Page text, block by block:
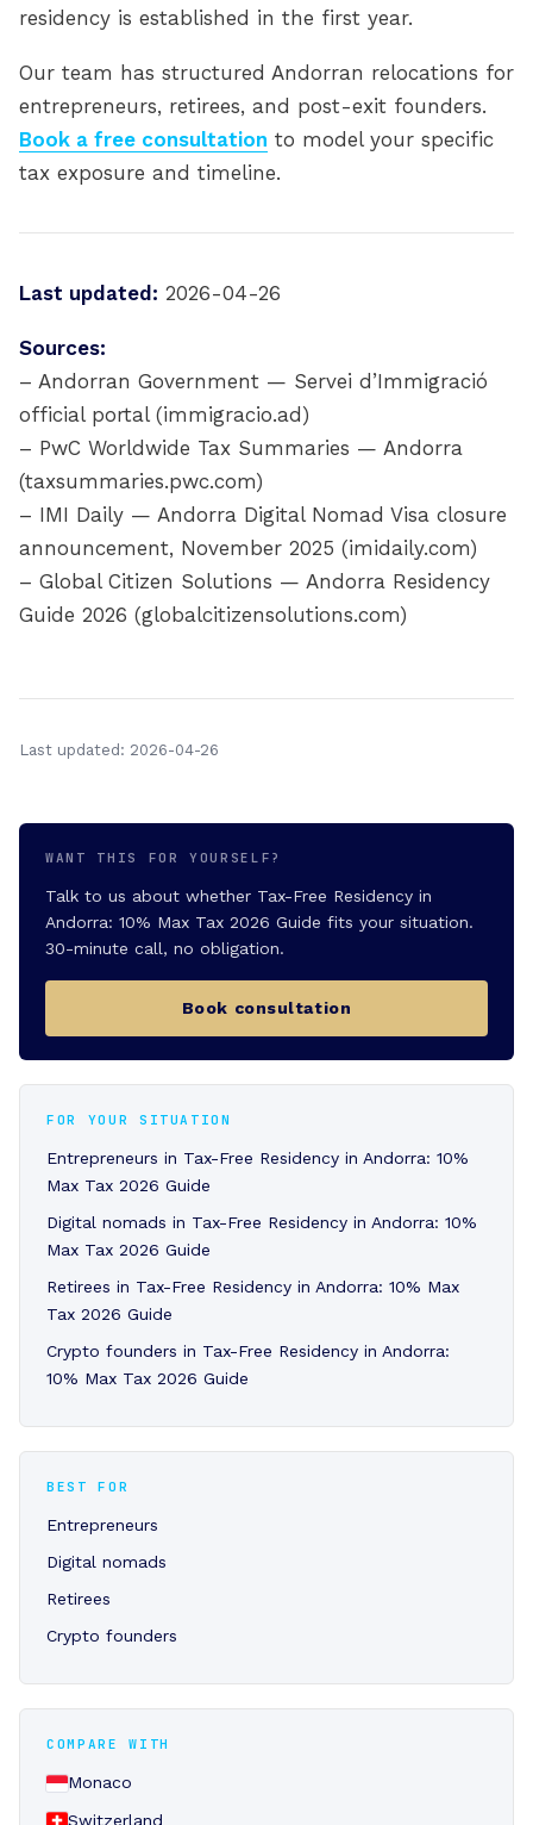
residency is established in the first year.
Our team has structured Andorran relocations for
entrepreneurs, retirees, and post-exit founders.
Book a free consultation to model your specific
tax exposure and timeline.
Last updated: 2026-04-26
Sources:
– Andorran Government — Servei d’Immigració
official portal (immigracio.ad)
– PwC Worldwide Tax Summaries — Andorra
(taxsummaries.pwc.com)
– IMI Daily — Andorra Digital Nomad Visa closure
announcement, November 2025 (imidaily.com)
– Global Citizen Solutions — Andorra Residency
Guide 2026 (globalcitizensolutions.com)
Last updated: 2026-04-26
WANT THIS FOR YOURSELF?
Talk to us about whether Tax-Free Residency in
Andorra: 10% Max Tax 2026 Guide fits your situation.
30-minute call, no obligation.
Book consultation
FOR YOUR SITUATION
Entrepreneurs in Tax-Free Residency in Andorra: 10%
Max Tax 2026 Guide
Digital nomads in Tax-Free Residency in Andorra: 10%
Max Tax 2026 Guide
Retirees in Tax-Free Residency in Andorra: 10% Max
Tax 2026 Guide
Crypto founders in Tax-Free Residency in Andorra:
10% Max Tax 2026 Guide
BEST FOR
Entrepreneurs
Digital nomads
Retirees
Crypto founders
COMPARE WITH
Monaco
Switzerland